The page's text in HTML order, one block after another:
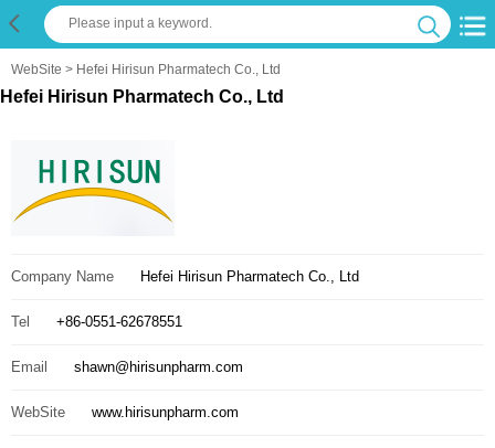
WebSite > Hefei Hirisun Pharmatech Co., Ltd
Hefei Hirisun Pharmatech Co., Ltd
Company Name Hefei Hirisun Pharmatech Co., Ltd
Tel +86-0551-62678551
Email shawn@hirisunpharm.com
WebSite www.hirisunpharm.com